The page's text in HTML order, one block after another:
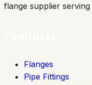
flange supplier
Flanges
Pipe Fittings